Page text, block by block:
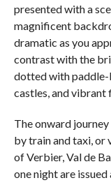
presented with a
magnificent
dramatic as you
contrast with the
dotted with paddle-
castles, and vibrant
The onward
by train and taxi, or
of Verbier, Val de
one night are